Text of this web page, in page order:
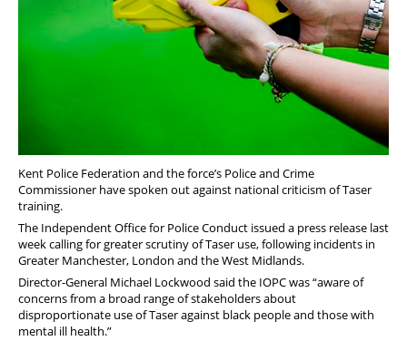
Kent Police Federation and the force’s Police and Crime
Commissioner have spoken out against national criticism of Taser
training.
The Independent Office for Police Conduct issued a press release last
week calling for greater scrutiny of Taser use, following incidents in
Greater Manchester, London and the West Midlands.
Director-General Michael Lockwood said the IOPC was “aware of
concerns from a broad range of stakeholders about
disproportionate use of Taser against black people and those with
mental ill health.”